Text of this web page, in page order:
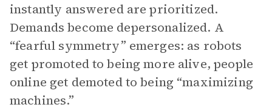
instantly answered are prioritized.
Demands become depersonalized. A
“fearful symmetry” emerges: as robots
get promoted to being more alive, people
online get demoted to being “maximizing
machines.”